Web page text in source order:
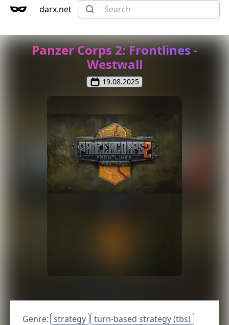
darx.net
Panzer Corps 2: Frontlines -
Westwall
19.08.2025
Genre: strategy turn-based strategy (tbs)